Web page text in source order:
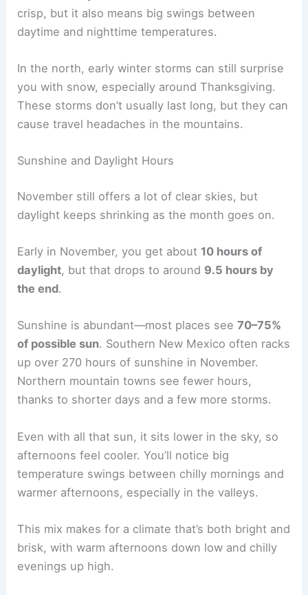
crisp, but it also means big swings between
daytime and nighttime temperatures.
In the north, early winter storms can still surprise
you with snow, especially around Thanksgiving.
These storms don’t usually last long, but they can
cause travel headaches in the mountains.
Sunshine and Daylight Hours
November still offers a lot of clear skies, but
daylight keeps shrinking as the month goes on.
Early in November, you get about 10 hours of
daylight, but that drops to around 9.5 hours by
the end.
Sunshine is abundant—most places see70–75%
of possible sun. Southern New Mexico often racks
up over 270 hours of sunshine in November.
Northern mountain towns see fewer hours,
thanks to shorter days and a few more storms.
Even with all that sun, it sits lower in the sky, so
afternoons feel cooler. You’ll notice big
temperature swings between chilly mornings and
warmer afternoons, especially in the valleys.
This mix makes for a climate that’s both bright and
brisk, with warm afternoons down low and chilly
evenings up high.